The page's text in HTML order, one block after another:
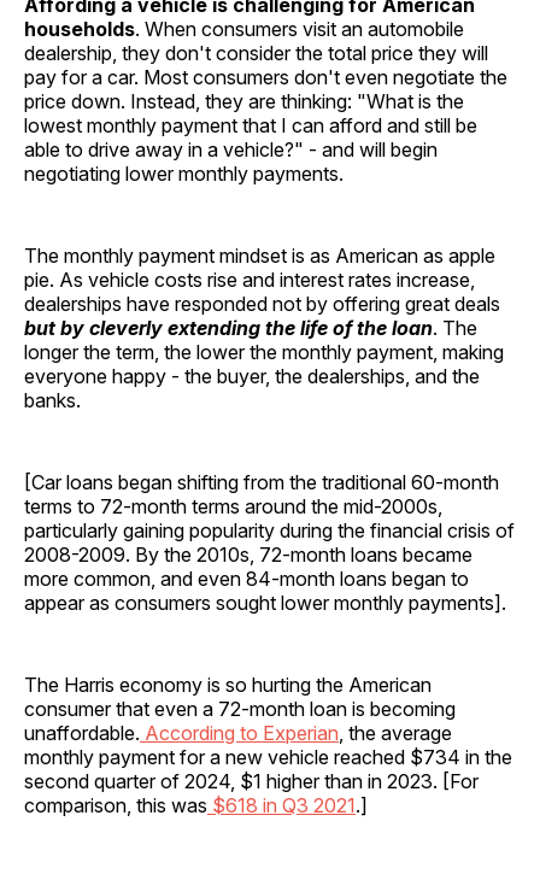
Affording a vehicle is challenging for American
households. When consumers visit an automobile
dealership, they don't consider the total price they will
pay for a car. Most consumers don't even negotiate the
price down. Instead, they are thinking: "What is the
lowest monthly payment that I can afford and still be
able to drive away in a vehicle?" - and will begin
negotiating lower monthly payments.
The monthly payment mindset is as American as apple
pie. As vehicle costs rise and interest rates increase,
dealerships have responded not by offering great deals
but by cleverly extending the life of the loan. The
longer the term, the lower the monthly payment, making
everyone happy - the buyer, the dealerships, and the
banks.
[Car loans began shifting from the traditional 60-month
terms to 72-month terms around the mid-2000s,
particularly gaining popularity during the financial crisis of
2008-2009. By the 2010s, 72-month loans became
more common, and even 84-month loans began to
appear as consumers sought lower monthly payments].
The Harris economy is so hurting the American
consumer that even a 72-month loan is becoming
unaffordable. According to Experian, the average
monthly payment for a new vehicle reached $734 in the
second quarter of 2024, $1 higher than in 2023. [For
comparison, this was $618 in Q3 2021.]